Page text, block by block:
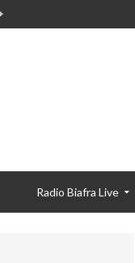
Radio Biafra Live